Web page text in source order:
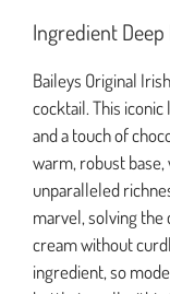
Ingredient Deep
Baileys Original
cocktail. This
and a touch of
warm, robust
unparalleled
marvel, solving the
cream without
ingredient, so